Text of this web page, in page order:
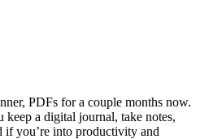
PDFs for a couple months now.
keep a digital journal, take notes,
if you’re into productivity and